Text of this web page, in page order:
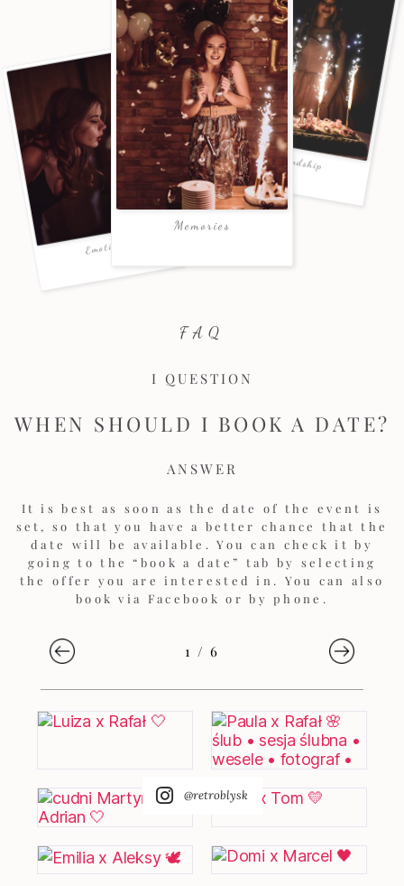
FAQ
I QUESTION
WHEN SHOULD I BOOK A DATE?
ANSWER
It is best as soon as the date of the event is
set, so that you have a better chance that the
date will be available. You can check it by
going to the “book a date” tab by selecting
the offer you are interested in. You can also
book via Facebook or by phone.
1 / 6
@retroblysk